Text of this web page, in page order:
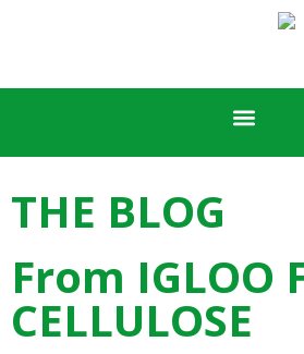
THE BLOG
From IGLOO
CELLULOSE